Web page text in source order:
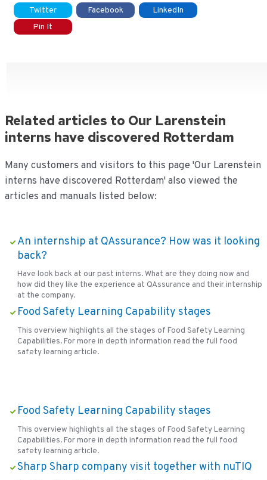
Twitter Facebook
LinkedIn
Pin It
Related articles to Our Larenstein
interns have discovered Rotterdam
Many customers and visitors to this page 'Our Larenstein
interns have discovered Rotterdam' also viewed the
articles and manuals listed below:
An internship at QAssurance? How was it looking
back?
Have look back at our past interns. What are they doing now and
how did they like the experience at QAssurance and their internship
at the company.
Food Safety Learning Capability stages
This overview highlights all the stages of Food Safety Learning
Capabilities. For more in depth information read the full food
safety learning article.
Food Safety Learning Capability stages
This overview highlights all the stages of Food Safety Learning
Capabilities. For more in depth information read the full food
safety learning article.
Sharp Sharp company visit together with nuTIQ